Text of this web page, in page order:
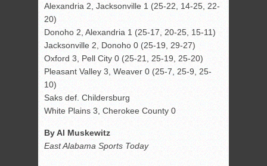
Alexandria 2, Jacksonville 1 (25-22, 14-25, 22-
20)
Donoho 2, Alexandria 1 (25-17, 20-25, 15-11)
Jacksonville 2, Donoho 0 (25-19, 29-27)
Oxford 3, Pell City 0 (25-21, 25-19, 25-20)
Pleasant Valley 3, Weaver 0 (25-7, 25-9, 25-
10)
Saks def. Childersburg
White Plains 3, Cherokee County 0
By Al Muskewitz
East Alabama Sports Today